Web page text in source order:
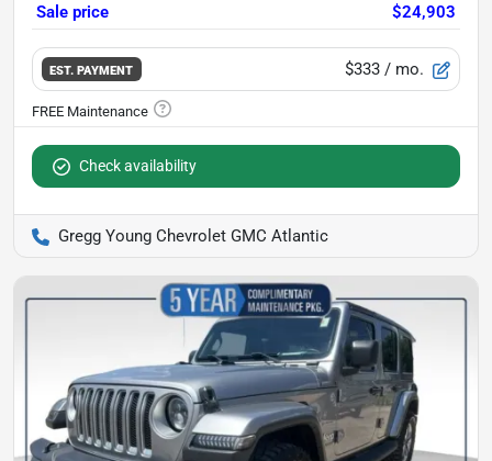
Sale price $24,903
EST. PAYMENT $333 / mo.
Check availability
Gregg Young Chevrolet GMC Atlantic